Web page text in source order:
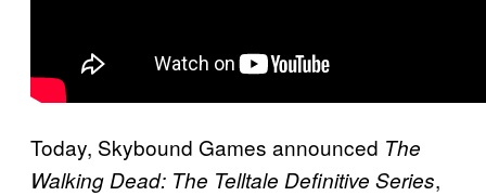
Today, Skybound Games announced The
Walking Dead: The Telltale Definitive Series,